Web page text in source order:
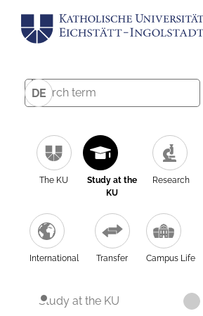
DE
The KU
Study at the
KU
Research
International Transfer Campus Life
Study at the KU